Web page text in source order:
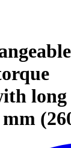
long